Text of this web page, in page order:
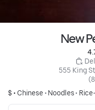
New
555 King
$ • Chinese • Noodles•